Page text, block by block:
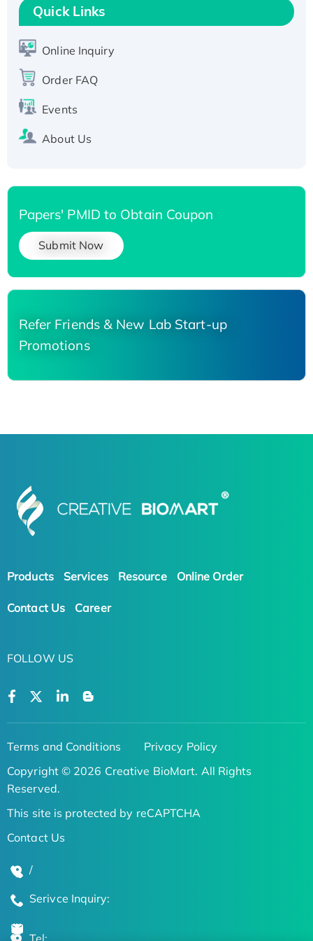
T7/His-tagged
Active Recombinant Human SIRT1 (Active),
Recombinant Human Carbonyl Reductase 3,
His-tagged
Quick Links
Online Inquiry
Order FAQ
Events
About Us
Papers' PMID to Obtain Coupon
Submit Now
Refer Friends & New Lab Start-up
Promotions
Products Services Resource Online Order
Contact Us Career
FOLLOW US
Terms and Conditions
Privacy Policy
Copyright © 2026 Creative BioMart. All Rights
Reserved.
This site is protected by reCAPTCHA
Contact Us
/
Serivce Inquiry:
Tel: